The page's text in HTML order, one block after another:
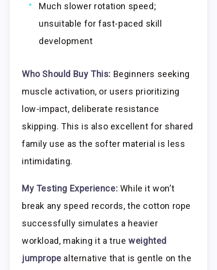
Much slower rotation speed;
unsuitable for fast-paced skill
development
Who Should Buy This: Beginners seeking
muscle activation, or users prioritizing
low-impact, deliberate resistance
skipping. This is also excellent for shared
family use as the softer material is less
intimidating.
My Testing Experience: While it won’t
break any speed records, the cotton rope
successfully simulates a heavier
workload, making it a trueweighted
jumprope alternative that is gentle on the